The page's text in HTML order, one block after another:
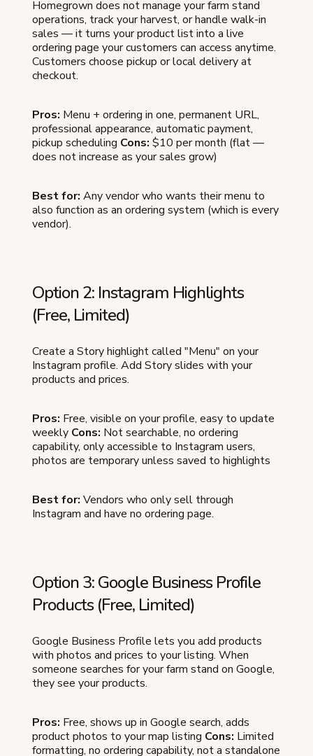
Homegrown does not manage your farm stand
operations, track your harvest, or handle walk-in
sales — it turns your product list into a live
ordering page your customers can access anytime.
Customers choose pickup or local delivery at
checkout.
Pros: Menu + ordering in one, permanent URL,
professional appearance, automatic payment,
pickup scheduling Cons: $10 per month (flat —
does not increase as your sales grow)
Best for: Any vendor who wants their menu to
also function as an ordering system (which is every
vendor).
Option 2: Instagram Highlights
(Free, Limited)
Create a Story highlight called "Menu" on your
Instagram profile. Add Story slides with your
products and prices.
Pros: Free, visible on your profile, easy to update
weekly Cons: Not searchable, no ordering
capability, only accessible to Instagram users,
photos are temporary unless saved to highlights
Best for: Vendors who only sell through
Instagram and have no ordering page.
Option 3: Google Business Profile
Products (Free, Limited)
Google Business Profile lets you add products
with photos and prices to your listing. When
someone searches for your farm stand on Google,
they see your products.
Pros: Free, shows up in Google search, adds
product photos to your map listing Cons: Limited
formatting, no ordering capability, not a standalone